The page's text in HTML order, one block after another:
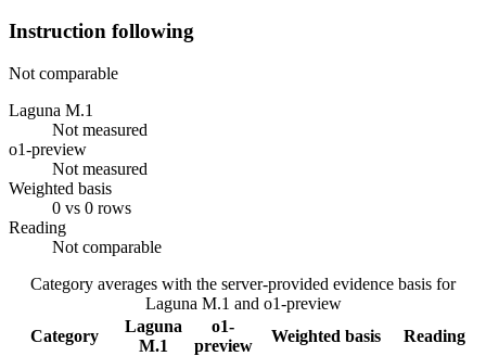
Instruction following
Not comparable
Laguna M.1
Not measured
o1-preview
Not measured
Weighted basis
0 vs 0 rows
Reading
Not comparable
Category averages with the server-provided evidence basis for
Laguna M.1 and o1-preview
Category
Laguna
M.1
o1-
preview
Weighted basis Reading